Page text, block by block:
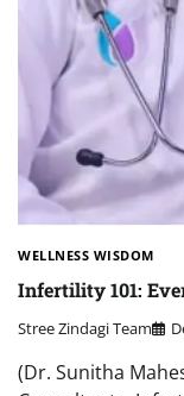
WELLNESS WISDOM
Infertility 101:
Stree Zindagi Team
(Dr. Sunitha